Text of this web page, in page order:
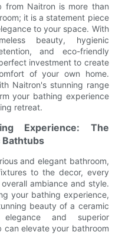
from Naitron is more than
it is a statement piece
to your space. With
beauty, hygienic
and eco-friendly
investment to create
of your own home.
Naitron's stunning range
your bathing experience
retreat.
Experience: The
Bathtubs
and elegant bathroom,
to the decor, every
ambiance and style.
your bathing experience,
beauty of a ceramic
and superior
elevate your bathroom